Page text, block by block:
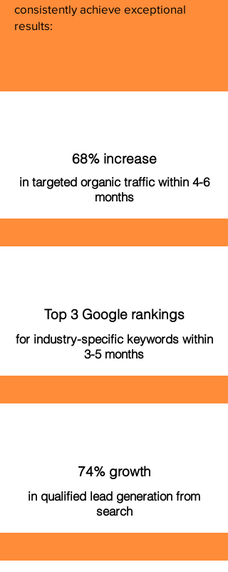
consistently achieve exceptional
results:
68% increase
in targeted organic traffic within 4-6
months
Top 3 Google rankings
for industry-specific keywords within
3-5 months
74% growth
in qualified lead generation from
search